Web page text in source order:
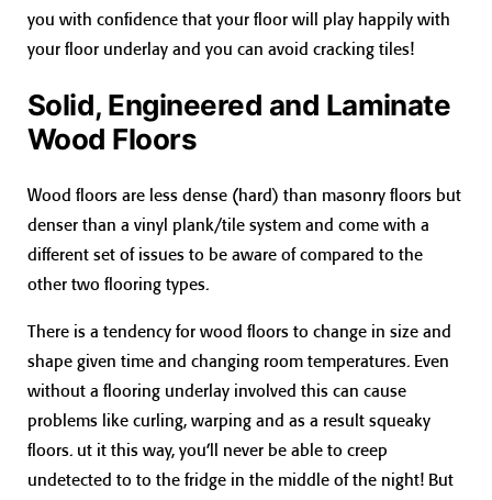
you with confidence that your floor will play happily with
your floor underlay and you can avoid cracking tiles!
Solid, Engineered and Laminate
Wood Floors
Wood floors are less dense (hard) than masonry floors but
denser than a vinyl plank/tile system and come with a
different set of issues to be aware of compared to the
other two flooring types.
There is a tendency for wood floors to change in size and
shape given time and changing room temperatures. Even
without a flooring underlay involved this can cause
problems like curling, warping and as a result squeaky
floors. ut it this way, you’ll never be able to creep
undetected to to the fridge in the middle of the night! But